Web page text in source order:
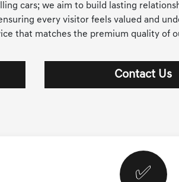
cars; we aim to build lasting
every visitor feels valued and
that matches the premium quality of
Contact Us
✅